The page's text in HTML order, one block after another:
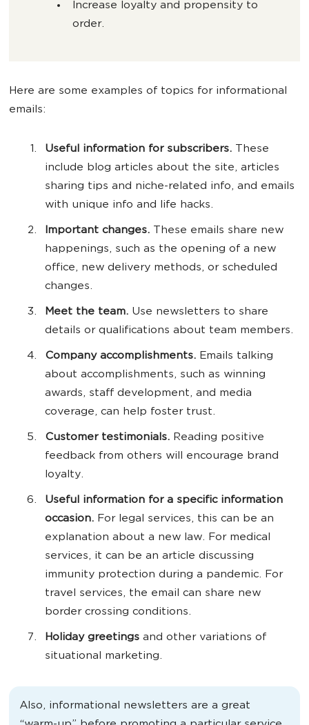
Increase loyalty and propensity to
order.
Here are some examples of topics for informational
emails:
Useful information for subscribers. These
include blog articles about the site, articles
sharing tips and niche-related info, and emails
with unique info and life hacks.
Important changes. These emails share new
happenings, such as the opening of a new
office, new delivery methods, or scheduled
changes.
Meet the team. Use newsletters to share
details or qualifications about team members.
Company accomplishments. Emails talking
about accomplishments, such as winning
awards, staff development, and media
coverage, can help foster trust.
Customer testimonials. Reading positive
feedback from others will encourage brand
loyalty.
Useful information for a specific information
occasion. For legal services, this can be an
explanation about a new law. For medical
services, it can be an article discussing
immunity protection during a pandemic. For
travel services, the email can share new
border crossing conditions.
Holiday greetings and other variations of
situational marketing.
Also, informational newsletters are a great